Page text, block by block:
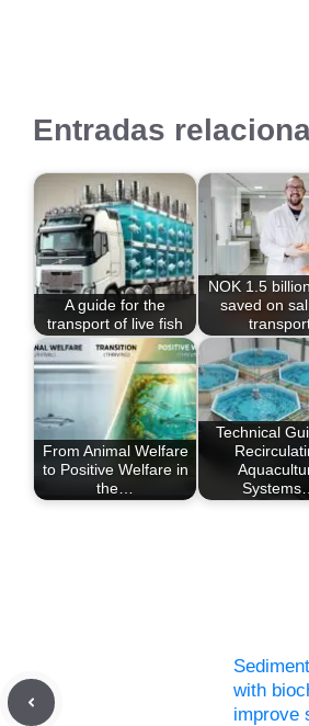
Entradas
A guide for the
transport of live fish
NOK 1.5
saved on
From Animal Welfare
to Positive Welfare in
the…
Technical
Systems…
with
improve